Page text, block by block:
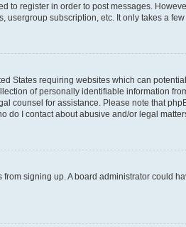
to register in order to post messages.
subscription, etc. It only takes a
States requiring websites which can
of personally identifiable information
counsel for assistance. Please note that
I contact about abusive and/or legal
signing up. A board administrator could